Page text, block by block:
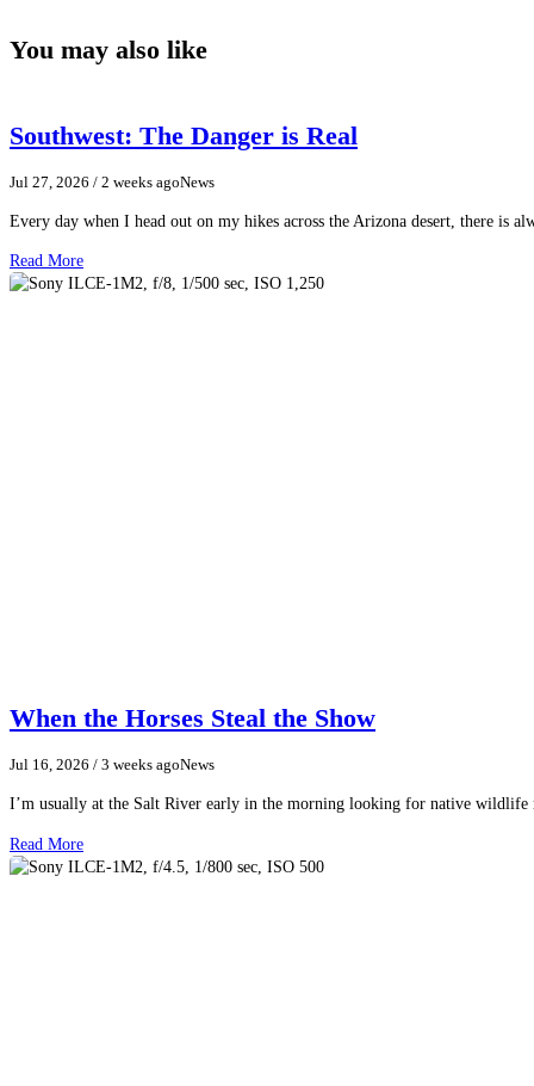
You may also like
Southwest: The Danger is Real
Jul 27, 2026 / 2 weeks agoNews
Every day when I head out on my hikes across the Arizona desert, there is
Read More
When the Horses Steal the Show
Jul 16, 2026 / 3 weeks agoNews
I’m usually at the Salt River early in the morning looking for native
Read More